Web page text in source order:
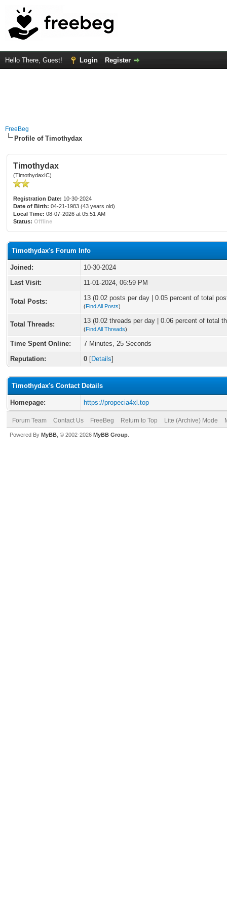
Hello There, Guest! Login Register
FreeBeg
Profile of Timothydax
Timothydax
(TimothydaxIC)
Registration Date: 10-30-2024
Date of Birth: 04-21-1983 (43 years old)
Local Time: 08-07-2026 at 05:51 AM
Status: Offline
Timothydax's Forum Info
Joined:
10-30-2024
Last Visit:
11-01-2024, 06:59 PM
Total Posts: 13 (0.02 posts per day | 0.05 percent of total
(Find All Posts)
Total Threads: 13 (0.02 threads per day | 0.06 percent of total
(Find All Threads)
Time Spent Online:
7 Minutes, 25 Seconds
Reputation:
0 [Details]
Timothydax's Contact Details
Homepage: https://propecia4xl.top
Forum Team Contact Us FreeBeg Return to Top Lite (Archive) Mode
Powered By MyBB , © 2002-2026 MyBB Group